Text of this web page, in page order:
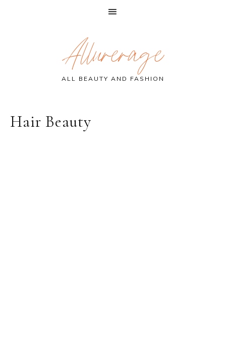
Allurerage
ALL BEAUTY AND FASHION
Hair Beauty